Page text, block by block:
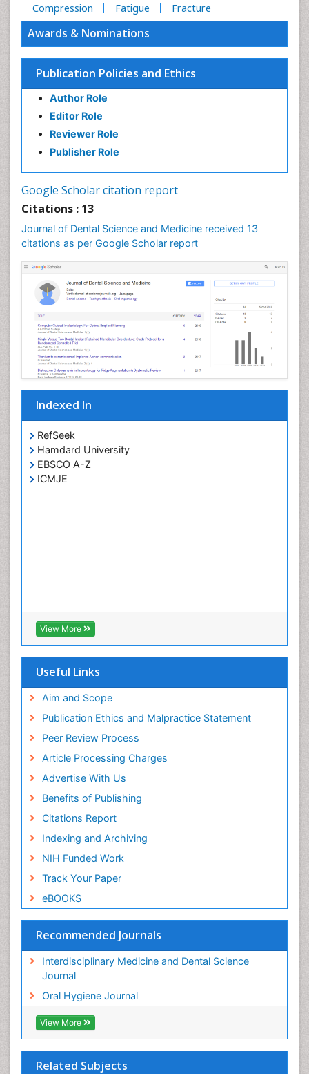
Compression Fatigue Fracture
Awards & Nominations
Publication Policies and Ethics
Author Role
Editor Role
Reviewer Role
Publisher Role
Google Scholar citation report
Citations : 13
Journal of Dental Science and Medicine received 13
citations as per Google Scholar report
Indexed In
RefSeek
Hamdard University
EBSCO A-Z
ICMJE
View More
Useful Links
Aim and Scope
Publication Ethics and Malpractice Statement
Peer Review Process
Article Processing Charges
Advertise With Us
Benefits of Publishing
Citations Report
Indexing and Archiving
NIH Funded Work
Track Your Paper
eBOOKS
Recommended Journals
Interdisciplinary Medicine and Dental Science
Journal
Oral Hygiene Journal
View More
Related Subjects